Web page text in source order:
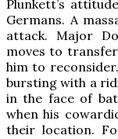
Plunkett’s
Germans. A
attack. Major
moves to
him to
bursting with a
in the face of
when his
their location.